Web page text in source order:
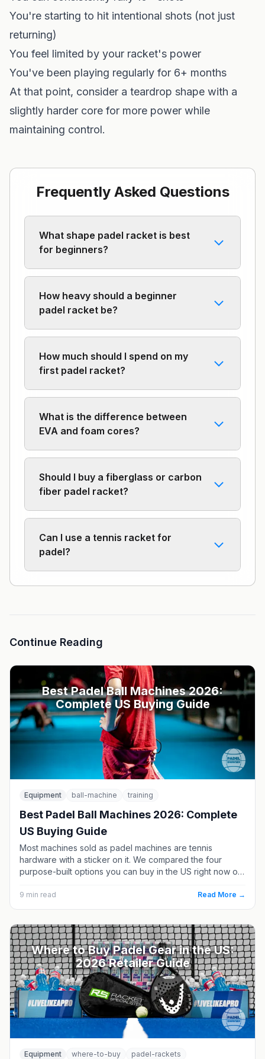
You're starting to hit intentional shots (not just
returning)
You feel limited by your racket's power
You've been playing regularly for 6+ months
At that point, consider a teardrop shape with a
slightly harder core for more power while
maintaining control.
Frequently Asked Questions
What shape padel racket is best
for beginners?
How heavy should a beginner
padel racket be?
How much should I spend on my
first padel racket?
What is the difference between
EVA and foam cores?
Should I buy a fiberglass or carbon
fiber padel racket?
Can I use a tennis racket for
padel?
Continue Reading
Best Padel Ball Machines 2026:
Complete US Buying Guide
Equipment ball-machine training
Best Padel Ball Machines 2026: Complete
US Buying Guide
Most machines sold as padel machines are tennis
hardware with a sticker on it. We compared the four
purpose-built options you can buy in the US right now on
to own one versus hiring a coach.
9 min read Read More →
Where to Buy Padel Gear in the US:
2026 Retailer Guide
Equipment where-to-buy padel-rackets